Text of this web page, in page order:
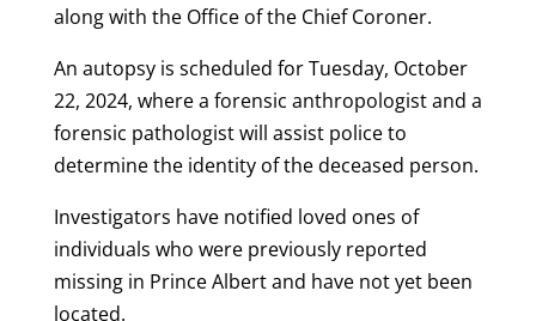
along with the Office of the Chief Coroner.
An autopsy is scheduled for Tuesday, October
22, 2024, where a forensic anthropologist and a
forensic pathologist will assist police to
determine the identity of the deceased person.
Investigators have notified loved ones of
individuals who were previously reported
missing in Prince Albert and have not yet been
located.